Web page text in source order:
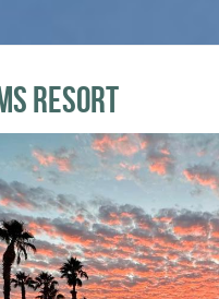
Resort